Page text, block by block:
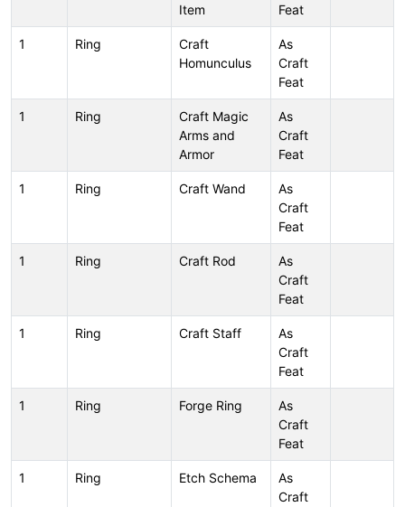
Item
Feat
1 Ring
Craft
Homunculus
As
Craft
Feat
1 Ring
Craft Magic
Arms and
Armor
As
Craft
Feat
1 Ring Craft Wand
As
Craft
Feat
1 Ring Craft Rod
As
Craft
Feat
1 Ring Craft Staff
As
Craft
Feat
1 Ring Forge Ring
As
Craft
Feat
1 Ring Etch Schema
As
Craft